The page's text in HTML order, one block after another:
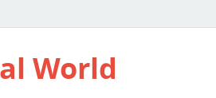
World